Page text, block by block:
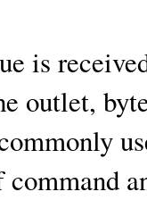
is
outlet,